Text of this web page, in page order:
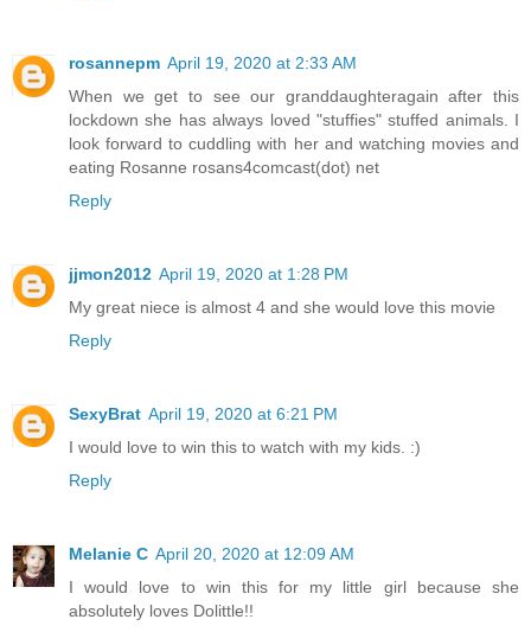
rosannepm April 19, 2020 at 2:33 AM
When we get to see our granddaughteragain after this
lockdown she has always loved "stuffies" stuffed animals. I
look forward to cuddling with her and watching movies and
eating Rosanne rosans4comcast(dot) net
Reply
jjmon2012 April 19, 2020 at 1:28 PM
My great niece is almost 4 and she would love this movie
Reply
SexyBrat April 19, 2020 at 6:21 PM
I would love to win this to watch with my kids. :)
Reply
Melanie C April 20, 2020 at 12:09 AM
I would love to win this for my little girl because she
absolutely loves Dolittle!!